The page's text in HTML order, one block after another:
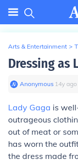
Arts & Entertainment >
Dressing as
Anonymous∙ 14y ago
Lady Gaga is
outrageous
out of meat or
has worn the
the dress made